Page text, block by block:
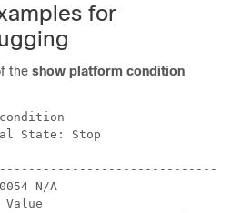
for
the show platform condition
State: Stop
N/A
Value